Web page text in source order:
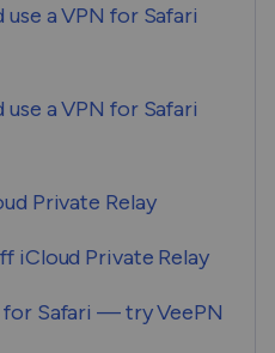
a VPN for Safari
a VPN for Safari
Private Relay
iCloud Private Relay
Safari — try VeePN